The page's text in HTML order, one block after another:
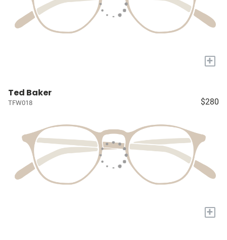
+
Ted Baker
TFW018 $280
+